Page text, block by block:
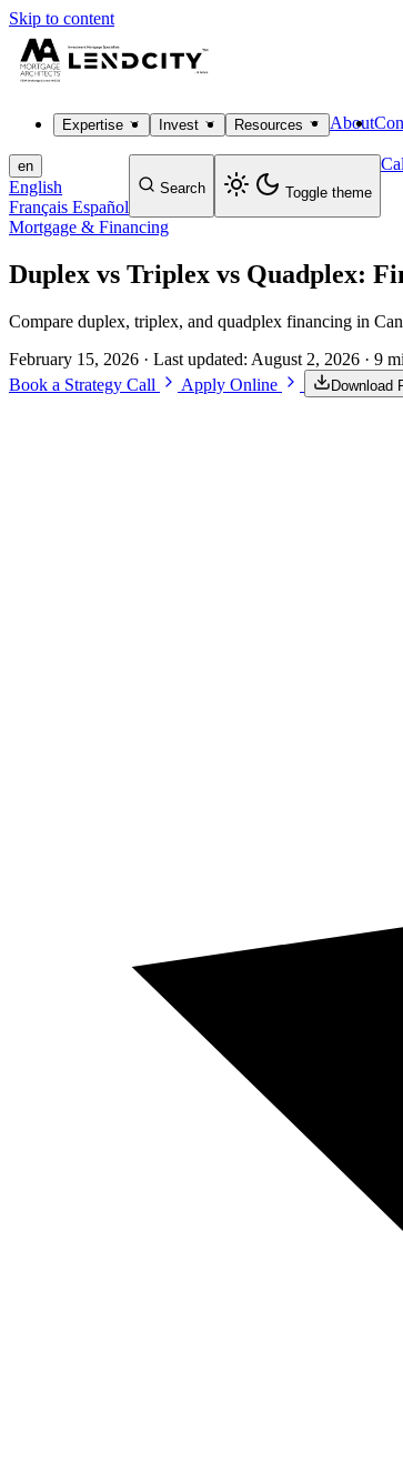
Skip to content
Expertise Invest Resources About
en
English
Français Español
Search Toggle theme
Mortgage & Financing
Duplex vs Triplex vs Quadplex:
Compare duplex, triplex, and quadplex financing in
February 15, 2026 · Last updated: August 2, 2026 · 9
Book a Strategy Call
Apply Online Download